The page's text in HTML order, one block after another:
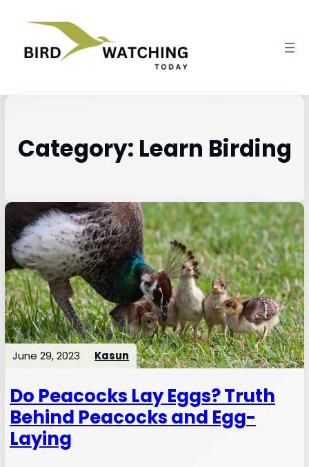
Category: Learn Birding
June 29, 2023 Kasun
Do Peacocks Lay Eggs? Truth
Behind Peacocks and Egg-
Laying